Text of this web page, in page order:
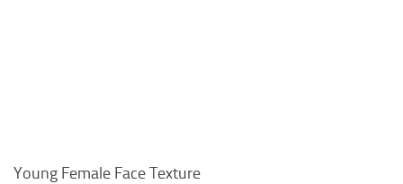
Young Female Face Texture